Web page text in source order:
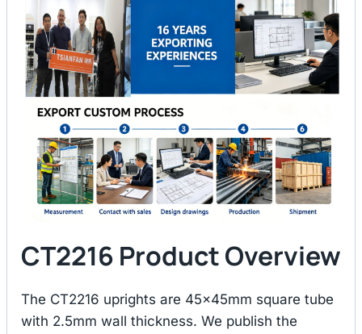
CT2216 Product Overview
The CT2216 uprights are 45×45mm square tube
with 2.5mm wall thickness. We publish the